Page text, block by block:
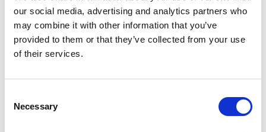
our social media, advertising and analytics partners who
may combine it with other information that you’ve
provided to them or that they’ve collected from your use
of their services.
Selection
Necessary
CEE-switched interlocked socket DIN 32A 5p 6h
IP44/IP54
CEE-switched interlocked socket DIN 32A 5p 6h
IP44/IP54
number of poles: 5 (3P+N+PE)